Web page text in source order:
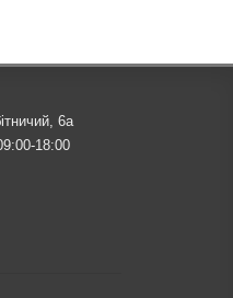
6а
18:00